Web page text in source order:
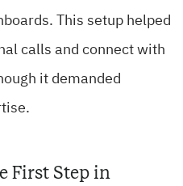
This setup helped
calls and connect with
it demanded
First Step in